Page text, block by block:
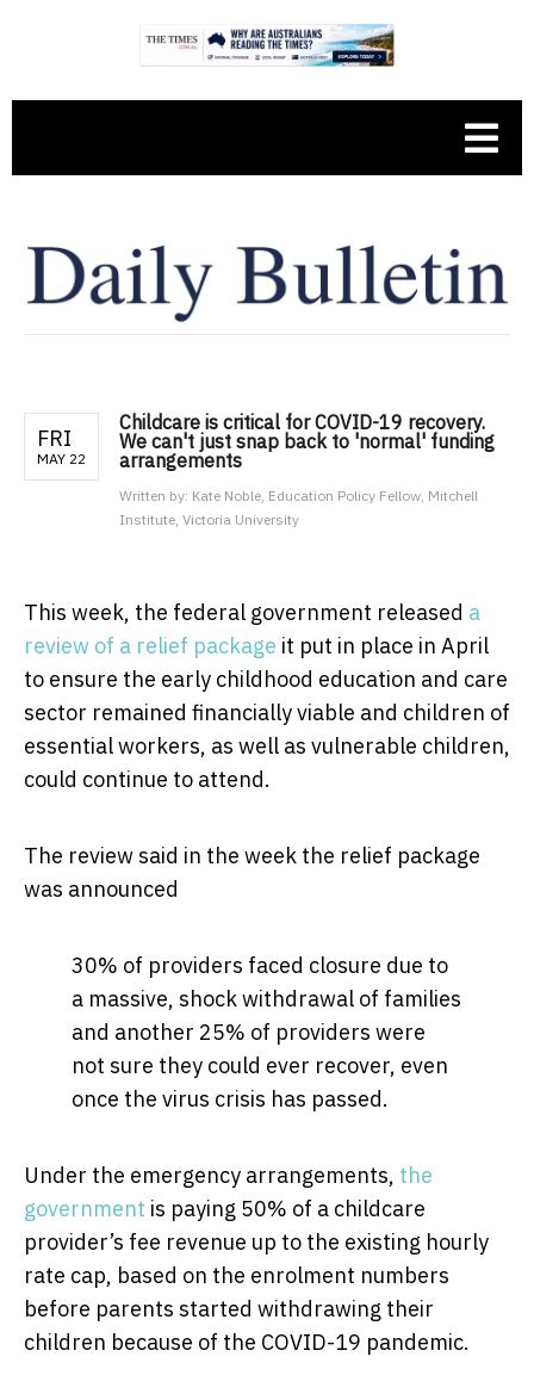
FRI
MAY 22
Childcare is critical for COVID-19 recovery.
We can't just snap back to 'normal' funding
arrangements
Written by: Kate Noble, Education Policy Fellow, Mitchell
Institute, Victoria University
This week, the federal government released a
review of a relief package it put in place in April
to ensure the early childhood education and care
sector remained financially viable and children of
essential workers, as well as vulnerable children,
could continue to attend.
The review said in the week the relief package
was announced
30% of providers faced closure due to
a massive, shock withdrawal of families
and another 25% of providers were
not sure they could ever recover, even
once the virus crisis has passed.
Under the emergency arrangements, the
government is paying 50% of a childcare
provider’s fee revenue up to the existing hourly
rate cap, based on the enrolment numbers
before parents started withdrawing their
children because of the COVID-19 pandemic.